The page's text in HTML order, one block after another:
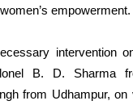
empowerment.
intervention
B. D. Sharma
from Udhampur, on